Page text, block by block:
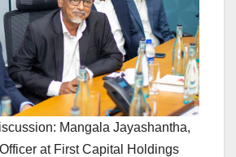
Mangala Jayashantha,
at First Capital Holdings